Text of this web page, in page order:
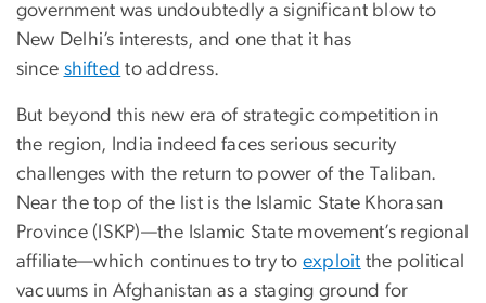
government was undoubtedly a significant blow to
New Delhi’s interests, and one that it has
since shifted to address.
But beyond this new era of strategic competition in
the region, India indeed faces serious security
challenges with the return to power of the Taliban.
Near the top of the list is the Islamic State Khorasan
Province (ISKP)—the Islamic State movement’s regional
affiliate—which continues to try to exploit the political
vacuums in Afghanistan as a staging ground for